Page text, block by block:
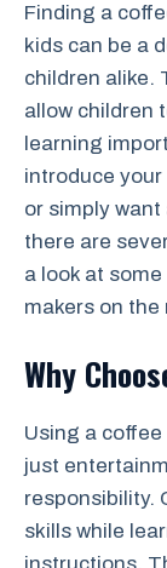
Finding a
kids can be a
children alike.
allow children
learning
introduce
or simply
there are
a look at
makers on the
Why
Using a
just
responsibility.
skills while
instructions.